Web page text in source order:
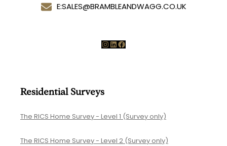
E:SALES@BRAMBLEANDWAGG.CO.UK
Instagram
LinkedIn
Facebook
Residential Surveys
The RICS Home Survey - Level 1 (Survey only)
The RICS Home Survey - Level 2 (Survey only)